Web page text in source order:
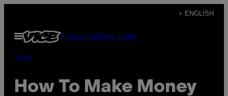
content
+ ENGLISH
Open
Menu
SubscribeNewsletter
Music
How To Make Money